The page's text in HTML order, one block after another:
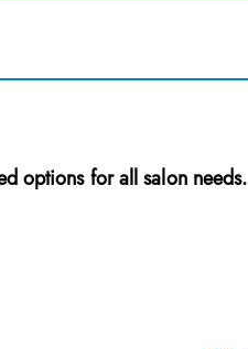
options for all salon needs.